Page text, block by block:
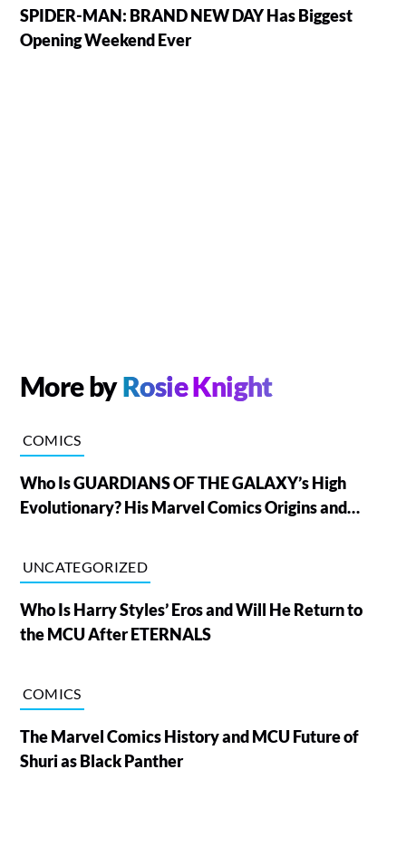
SPIDER-MAN: BRAND NEW DAY Has Biggest
Opening Weekend Ever
More byRosie Knight
COMICS
Who Is GUARDIANS OF THE GALAXY’s High
Evolutionary? His Marvel Comics Origins and
UNCATEGORIZED
Who Is Harry Styles’ Eros and Will He Return to
the MCU After ETERNALS
COMICS
The Marvel Comics History and MCU Future of
Shuri as Black Panther